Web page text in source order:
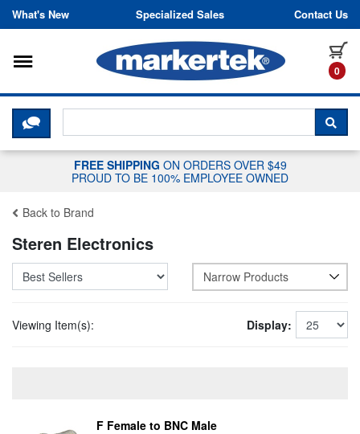
Skip to content
What's New Specialized Sales Contact Us
0
Toggle navigation
CLICK HERE TO CHAT WITH A
FREE SHIPPING ON ORDERS OVER $49
PROUD TO BE 100% EMPLOYEE OWNED
Back to Brand
Steren Electronics
Narrow Products
Viewing Item(s): Display:
F Female to BNC Male